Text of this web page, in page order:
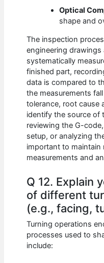
Optical
shape and
The inspection
engineering drawings
systematically
finished part,
data is compared to
the measurements
tolerance, root cause
identify the source of
reviewing the G-
setup, or analyzing
important to maintain
measurements and
Q 12. Explain
of different
(e.g., facing,
Turning operations
processes used to
include: